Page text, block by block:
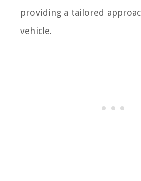
providing a tailored
vehicle.